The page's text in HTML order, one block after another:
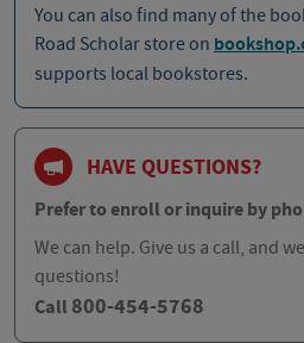
You can also find many of the
Road Scholar store on
supports local bookstores.
HAVE QUESTIONS?
Prefer to enroll or inquire by
We can help. Give us a call, and
questions!
Call 800-454-5768